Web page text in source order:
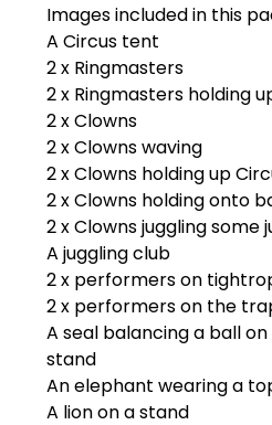
Images included in this
A Circus tent
2 x Ringmasters
2 x Ringmasters holding
2 x Clowns
2 x Clowns waving
2 x Clowns holding up
2 x Clowns holding onto
2 x Clowns juggling some
A juggling club
2 x performers on
2 x performers on the
A seal balancing a ball on
stand
An elephant wearing a
A lion on a stand